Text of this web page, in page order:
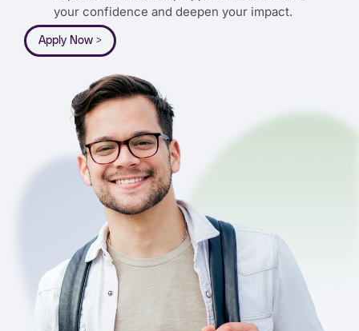
your confidence and deepen your impact.
Apply Now >